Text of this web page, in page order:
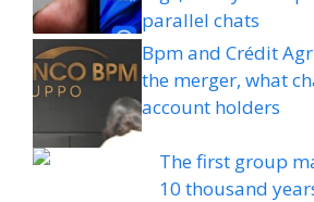
parallel chats
Bpm and Crédit
the merger, what
account holders
The first group
10 thousand